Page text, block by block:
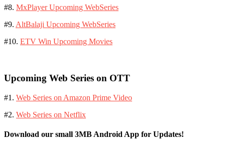
#8. MxPlayer Upcoming WebSeries
#9. AltBalaji Upcoming WebSeries
#10. ETV Win Upcoming Movies
Upcoming Web Series on OTT
#1. Web Series on Amazon Prime Video
#2. Web Series on Netflix
Download our small 3MB Android App for Updates!